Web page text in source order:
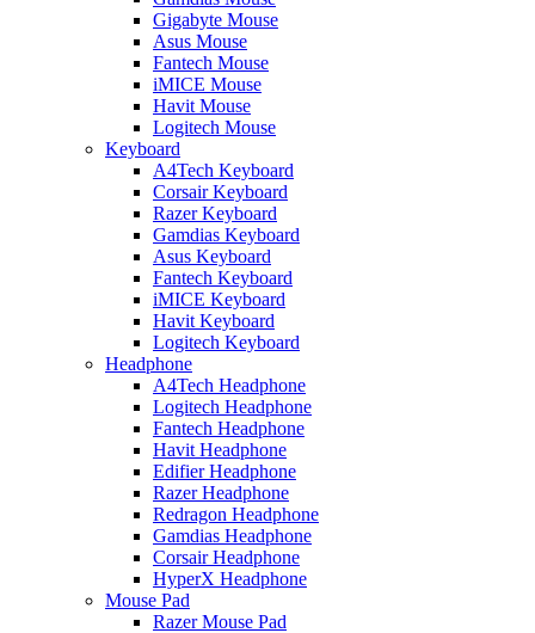
Gigabyte Mouse
Asus Mouse
Fantech Mouse
iMICE Mouse
Havit Mouse
Logitech Mouse
Keyboard
A4Tech Keyboard
Corsair Keyboard
Razer Keyboard
Gamdias Keyboard
Asus Keyboard
Fantech Keyboard
iMICE Keyboard
Havit Keyboard
Logitech Keyboard
Headphone
A4Tech Headphone
Logitech Headphone
Fantech Headphone
Havit Headphone
Edifier Headphone
Razer Headphone
Redragon Headphone
Gamdias Headphone
Corsair Headphone
HyperX Headphone
Mouse Pad
Razer Mouse Pad